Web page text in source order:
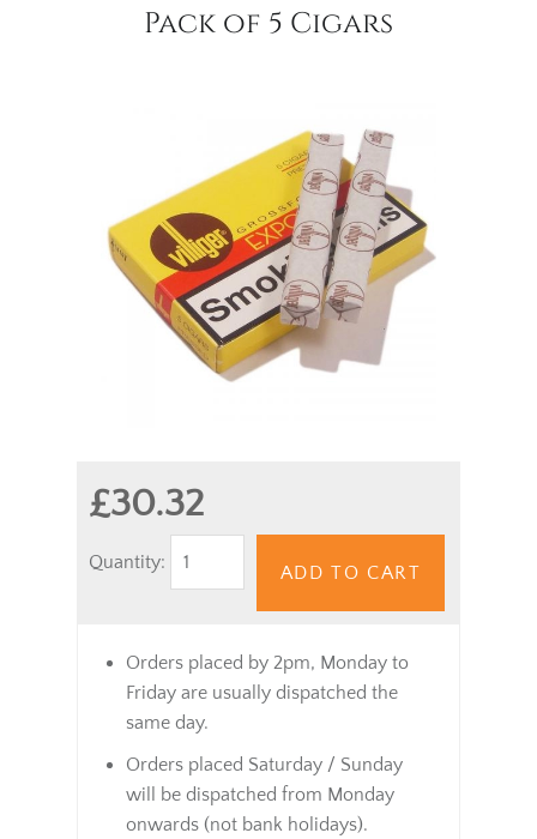
Pack of 5 Cigars
£30.32
Quantity:
ADD TO CART
Orders placed by 2pm, Monday to
Friday are usually dispatched the
same day.
Orders placed Saturday / Sunday
will be dispatched from Monday
onwards (not bank holidays).